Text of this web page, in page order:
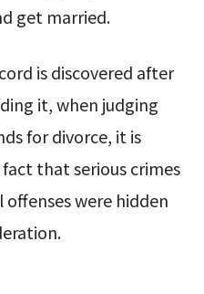
get married.
is discovered after
it, when judging
for divorce, it is
that serious crimes
offenses were hidden